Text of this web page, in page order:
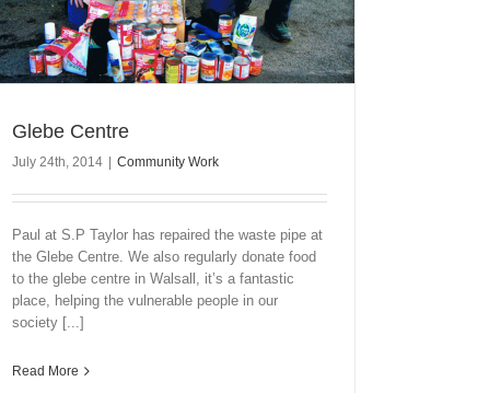
Glebe Centre
July 24th, 2014 Community Work
Paul at S.P Taylor has repaired the waste pipe at
the Glebe Centre. We also regularly donate food
to the glebe centre in Walsall, it’s a fantastic
place, helping the vulnerable people in our
society [...]
Read More